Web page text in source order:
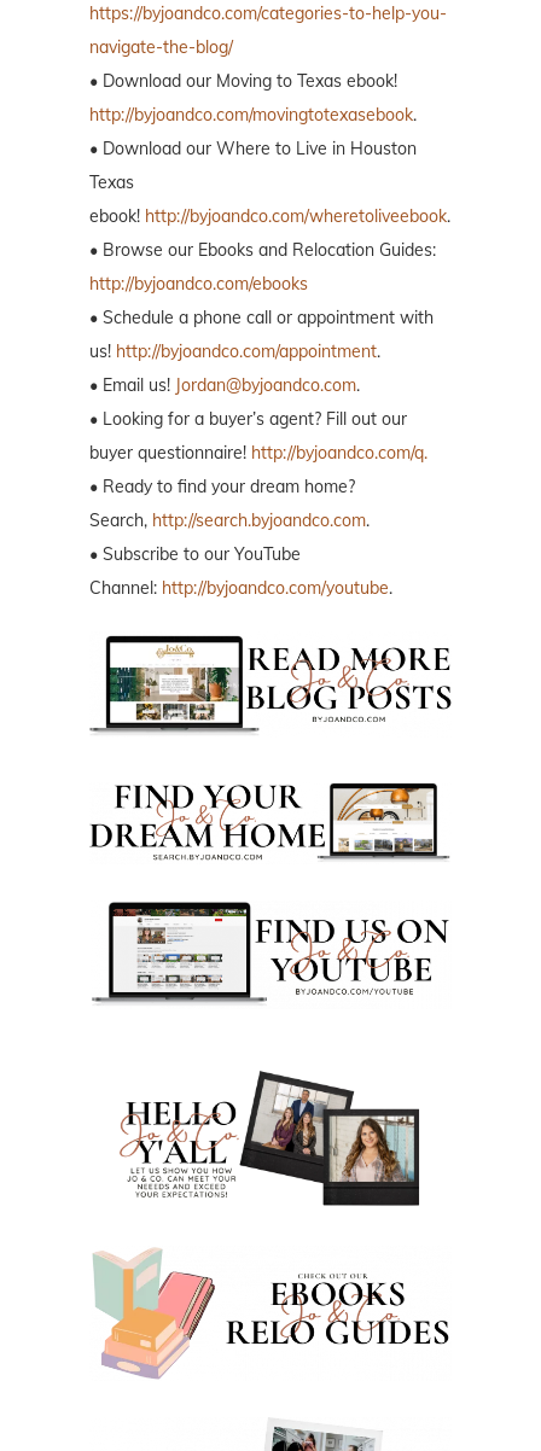
https://byjoandco.com/categories-to-help-you-
navigate-the-blog/
• Download our Moving to Texas ebook!
http://byjoandco.com/movingtotexasebook.
• Download our Where to Live in Houston
Texas
ebook! http://byjoandco.com/wheretoliveebook.
• Browse our Ebooks and Relocation Guides:
http://byjoandco.com/ebooks
• Schedule a phone call or appointment with
us! http://byjoandco.com/appointment.
• Email us! Jordan@byjoandco.com.
• Looking for a buyer’s agent? Fill out our
buyer questionnaire! http://byjoandco.com/q.
• Ready to find your dream home?
Search, http://search.byjoandco.com.
• Subscribe to our YouTube
Channel: http://byjoandco.com/youtube.